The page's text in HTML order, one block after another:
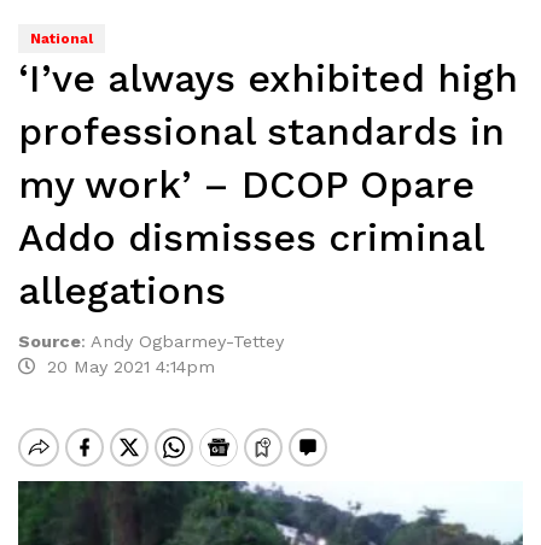
National
‘I’ve always exhibited high
professional standards in
my work’ – DCOP Opare
Addo dismisses criminal
allegations
Source: Andy Ogbarmey-Tettey
20 May 2021 4:14pm